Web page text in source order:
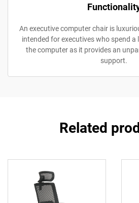
An executive computer chair is
intended for executives who spend
the computer as it provides an
support.
Related